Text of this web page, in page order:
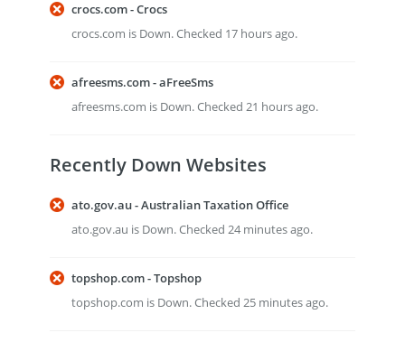
crocs.com - Crocs
crocs.com is Down. Checked 17 hours ago.
afreesms.com - aFreeSms
afreesms.com is Down. Checked 21 hours ago.
Recently Down Websites
ato.gov.au - Australian Taxation Office
ato.gov.au is Down. Checked 24 minutes ago.
topshop.com - Topshop
topshop.com is Down. Checked 25 minutes ago.